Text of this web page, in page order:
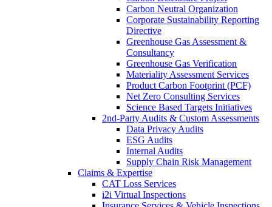
Carbon Neutral Organization
Corporate Sustainability Reporting
Directive
Greenhouse Gas Assessment &
Consultancy
Greenhouse Gas Verification
Materiality Assessment Services
Product Carbon Footprint (PCF)
Net Zero Consulting Services
Science Based Targets Initiatives
2nd-Party Audits & Custom Assessments
Data Privacy Audits
ESG Audits
Internal Audits
Supply Chain Risk Management
Claims & Expertise
CAT Loss Services
i2i Virtual Inspections